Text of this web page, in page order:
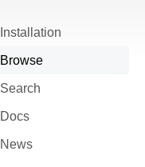
Installation
Browse
Search
Docs
News